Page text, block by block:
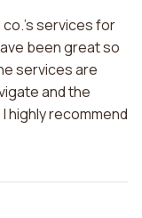
co.'s services for
been great so
services are
and the
highly recommend